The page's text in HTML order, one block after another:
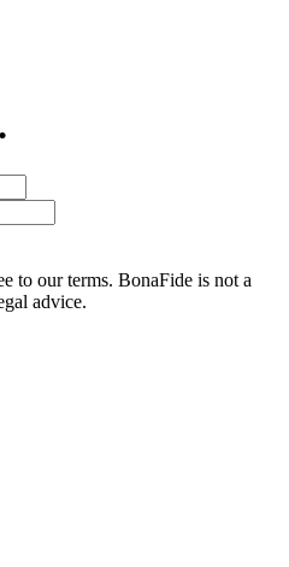
to our terms. BonaFide is not a
advice.